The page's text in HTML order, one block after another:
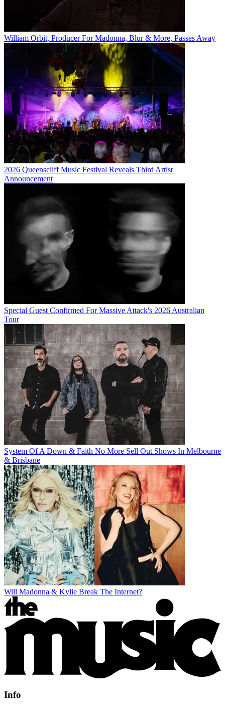
William Orbit, Producer For Madonna, Blur & More, Passes Away
2026 Queenscliff Music Festival Reveals Third Artist
Announcement
Special Guest Confirmed For Massive Attack's 2026 Australian
Tour
System Of A Down & Faith No More Sell Out Shows In Melbourne
& Brisbane
Will Madonna & Kylie Break The Internet?
Info